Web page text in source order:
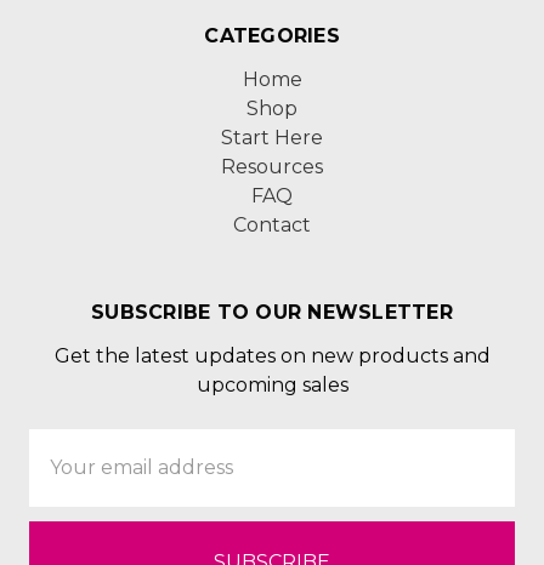
CATEGORIES
Home
Shop
Start Here
Resources
FAQ
Contact
SUBSCRIBE TO OUR NEWSLETTER
Get the latest updates on new products and
upcoming sales
Address